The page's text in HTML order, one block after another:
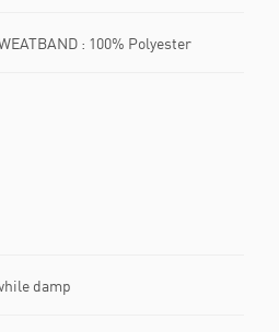
: 100% Polyester
damp